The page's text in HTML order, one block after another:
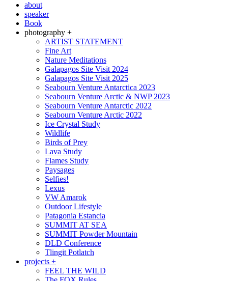
about
speaker
Book
photography +
ARTIST STATEMENT
Fine Art
Nature Meditations
Galapagos Site Visit 2024
Galapagos Site Visit 2025
Seabourn Venture Antarctica 2023
Seabourn Venture Arctic & NWP 2023
Seabourn Venture Antarctic 2022
Seabourn Venture Arctic 2022
Ice Crystal Study
Wildlife
Birds of Prey
Lava Study
Flames Study
Paysages
Selfies!
Lexus
VW Amarok
Outdoor Lifestyle
Patagonia Estancia
SUMMIT AT SEA
SUMMIT Powder Mountain
DLD Conference
Tlingit Potlatch
projects +
FEEL THE WILD